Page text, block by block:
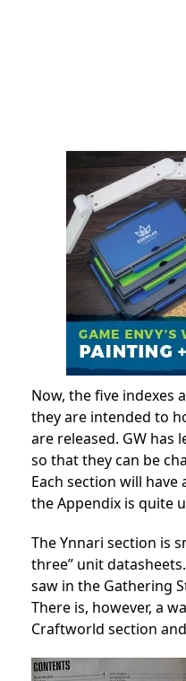
Now, the five indexes
they are intended to
are released. GW has
so that they can be
Each section will
the Appendix is quite
The Ynnari section is
three” unit
saw in the Gathering
There is, however, a
Craftworld section